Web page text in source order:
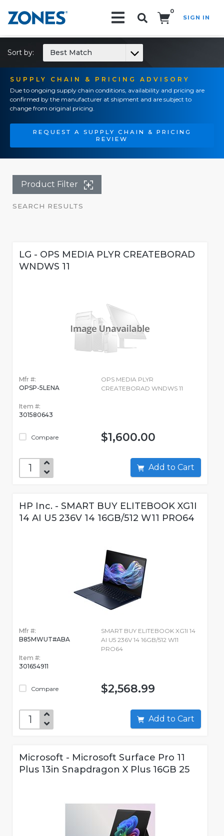
0
SIGN IN
SUPPLY CHAIN & PRICING ADVISORY
Due to ongoing supply chain conditions, availability and pricing are
confirmed by the manufacturer at shipment and are subject to
change from original pricing.
REQUEST A SUPPLY CHAIN & PRICING
REVIEW
Sort by: Best Match
Product Filter
SEARCH RESULTS
LG - OPS MEDIA PLYR CREATEBORAD
WNDWS 11
Mfr #:
OPSP-5LENA
Item #:
301580643
Compare
OPS MEDIA PLYR
CREATEBORAD WNDWS 11
$1,600.00
Add to Cart
HP Inc. - SMART BUY ELITEBOOK XG1I
14 AI U5 236V 14 16GB/512 W11 PRO64
Mfr #:
B85MWUT#ABA
Item #:
301654911
Compare
SMART BUY ELITEBOOK XG1I 14
AI U5 236V 14 16GB/512 W11
PRO64
$2,568.99
Add to Cart
Microsoft - Microsoft Surface Pro 11
Plus 13in Snapdragon X Plus 16GB 25